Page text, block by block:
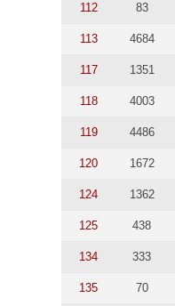
112 83
113 4684
117 1351
118 4003
119 4486
120 1672
124 1362
125 438
134 333
135 70